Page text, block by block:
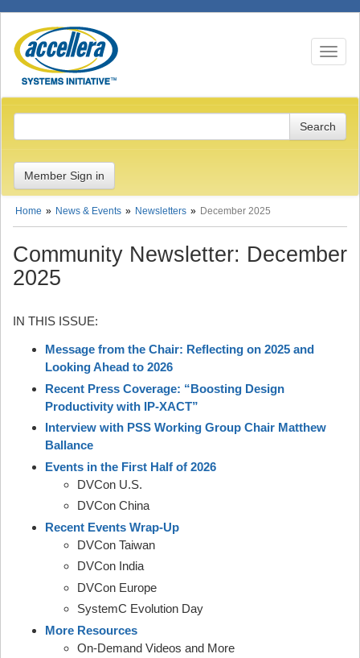
Toggle
Member Sign in
Home News & Events Newsletters December 2025
Community Newsletter: December
2025
IN THIS ISSUE:
Message from the Chair: Reflecting on 2025 and
Looking Ahead to 2026
Recent Press Coverage: “Boosting Design
Productivity with IP-XACT”
Interview with PSS Working Group Chair Matthew
Ballance
Events in the First Half of 2026
DVCon U.S.
DVCon China
Recent Events Wrap-Up
DVCon Taiwan
DVCon India
DVCon Europe
SystemC Evolution Day
More Resources
On-Demand Videos and More